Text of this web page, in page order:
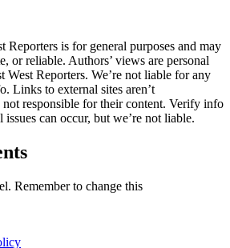
Reporters is for general purposes and may
or reliable. Authors’ views are personal
West Reporters. We’re not liable for any
Links to external sites aren’t
not responsible for their content. Verify info
can occur, but we’re not liable.
Remember to change this